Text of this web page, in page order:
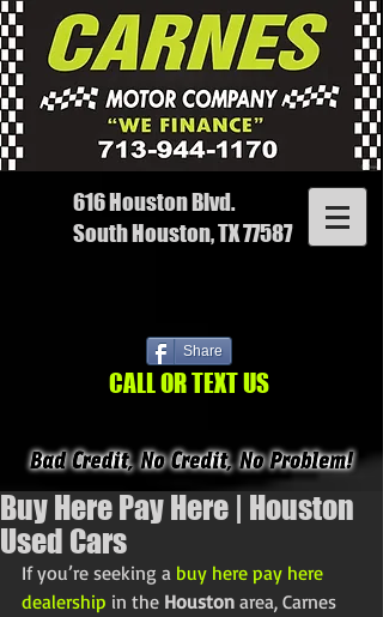
616 Houston Blvd.
South Houston, TX 77587
Share
CALL OR TEXT US
Buy Here Pay Here | Houston
Used Cars
If you’re seeking a buy here pay here
dealership in the Houston area, Carnes